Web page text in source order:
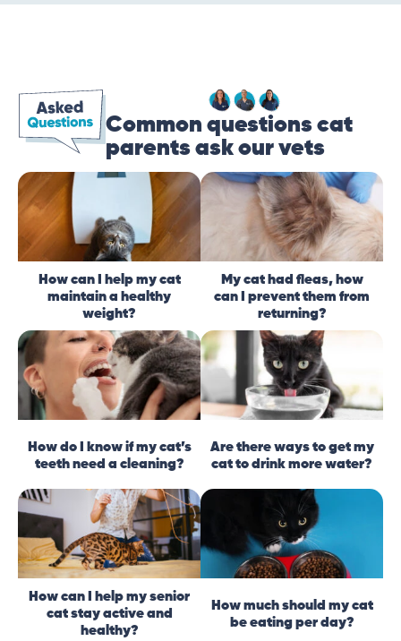
Common questions cat
parents ask our vets
How can I help my cat
maintain a healthy
weight?
My cat had fleas, how
can I prevent them from
returning?
How do I know if my cat’s
teeth need a cleaning?
Are there ways to get my
cat to drink more water?
How can I help my senior
cat stay active and
healthy?
How much should my cat
be eating per day?